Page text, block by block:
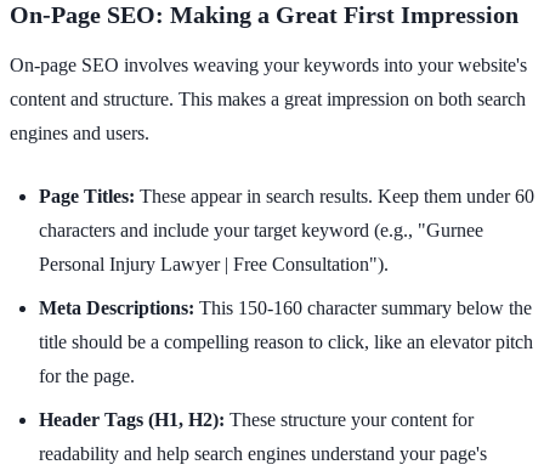
On-Page SEO: Making a Great First Impression
On-page SEO involves weaving your keywords into your website's
content and structure. This makes a great impression on both search
engines and users.
Page Titles: These appear in search results. Keep them under 60
characters and include your target keyword (e.g., "Gurnee
Personal Injury Lawyer | Free Consultation").
Meta Descriptions: This 150-160 character summary below the
title should be a compelling reason to click, like an elevator pitch
for the page.
Header Tags (H1, H2): These structure your content for
readability and help search engines understand your page's